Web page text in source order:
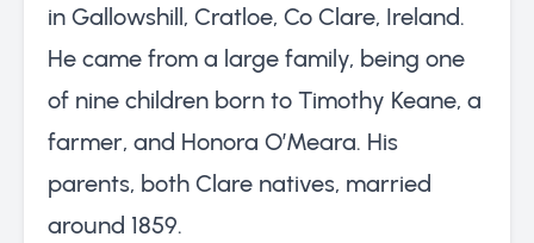
in Gallowshill, Cratloe, Co Clare, Ireland.
He came from a large family, being one
of nine children born to Timothy Keane, a
farmer, and Honora O’Meara. His
parents, both Clare natives, married
around 1859.